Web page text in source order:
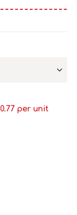
0.77 per unit